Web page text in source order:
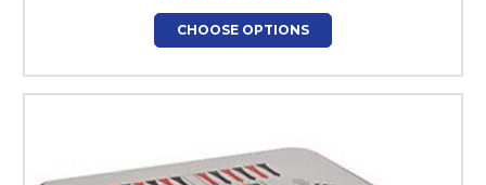
CHOOSE OPTIONS